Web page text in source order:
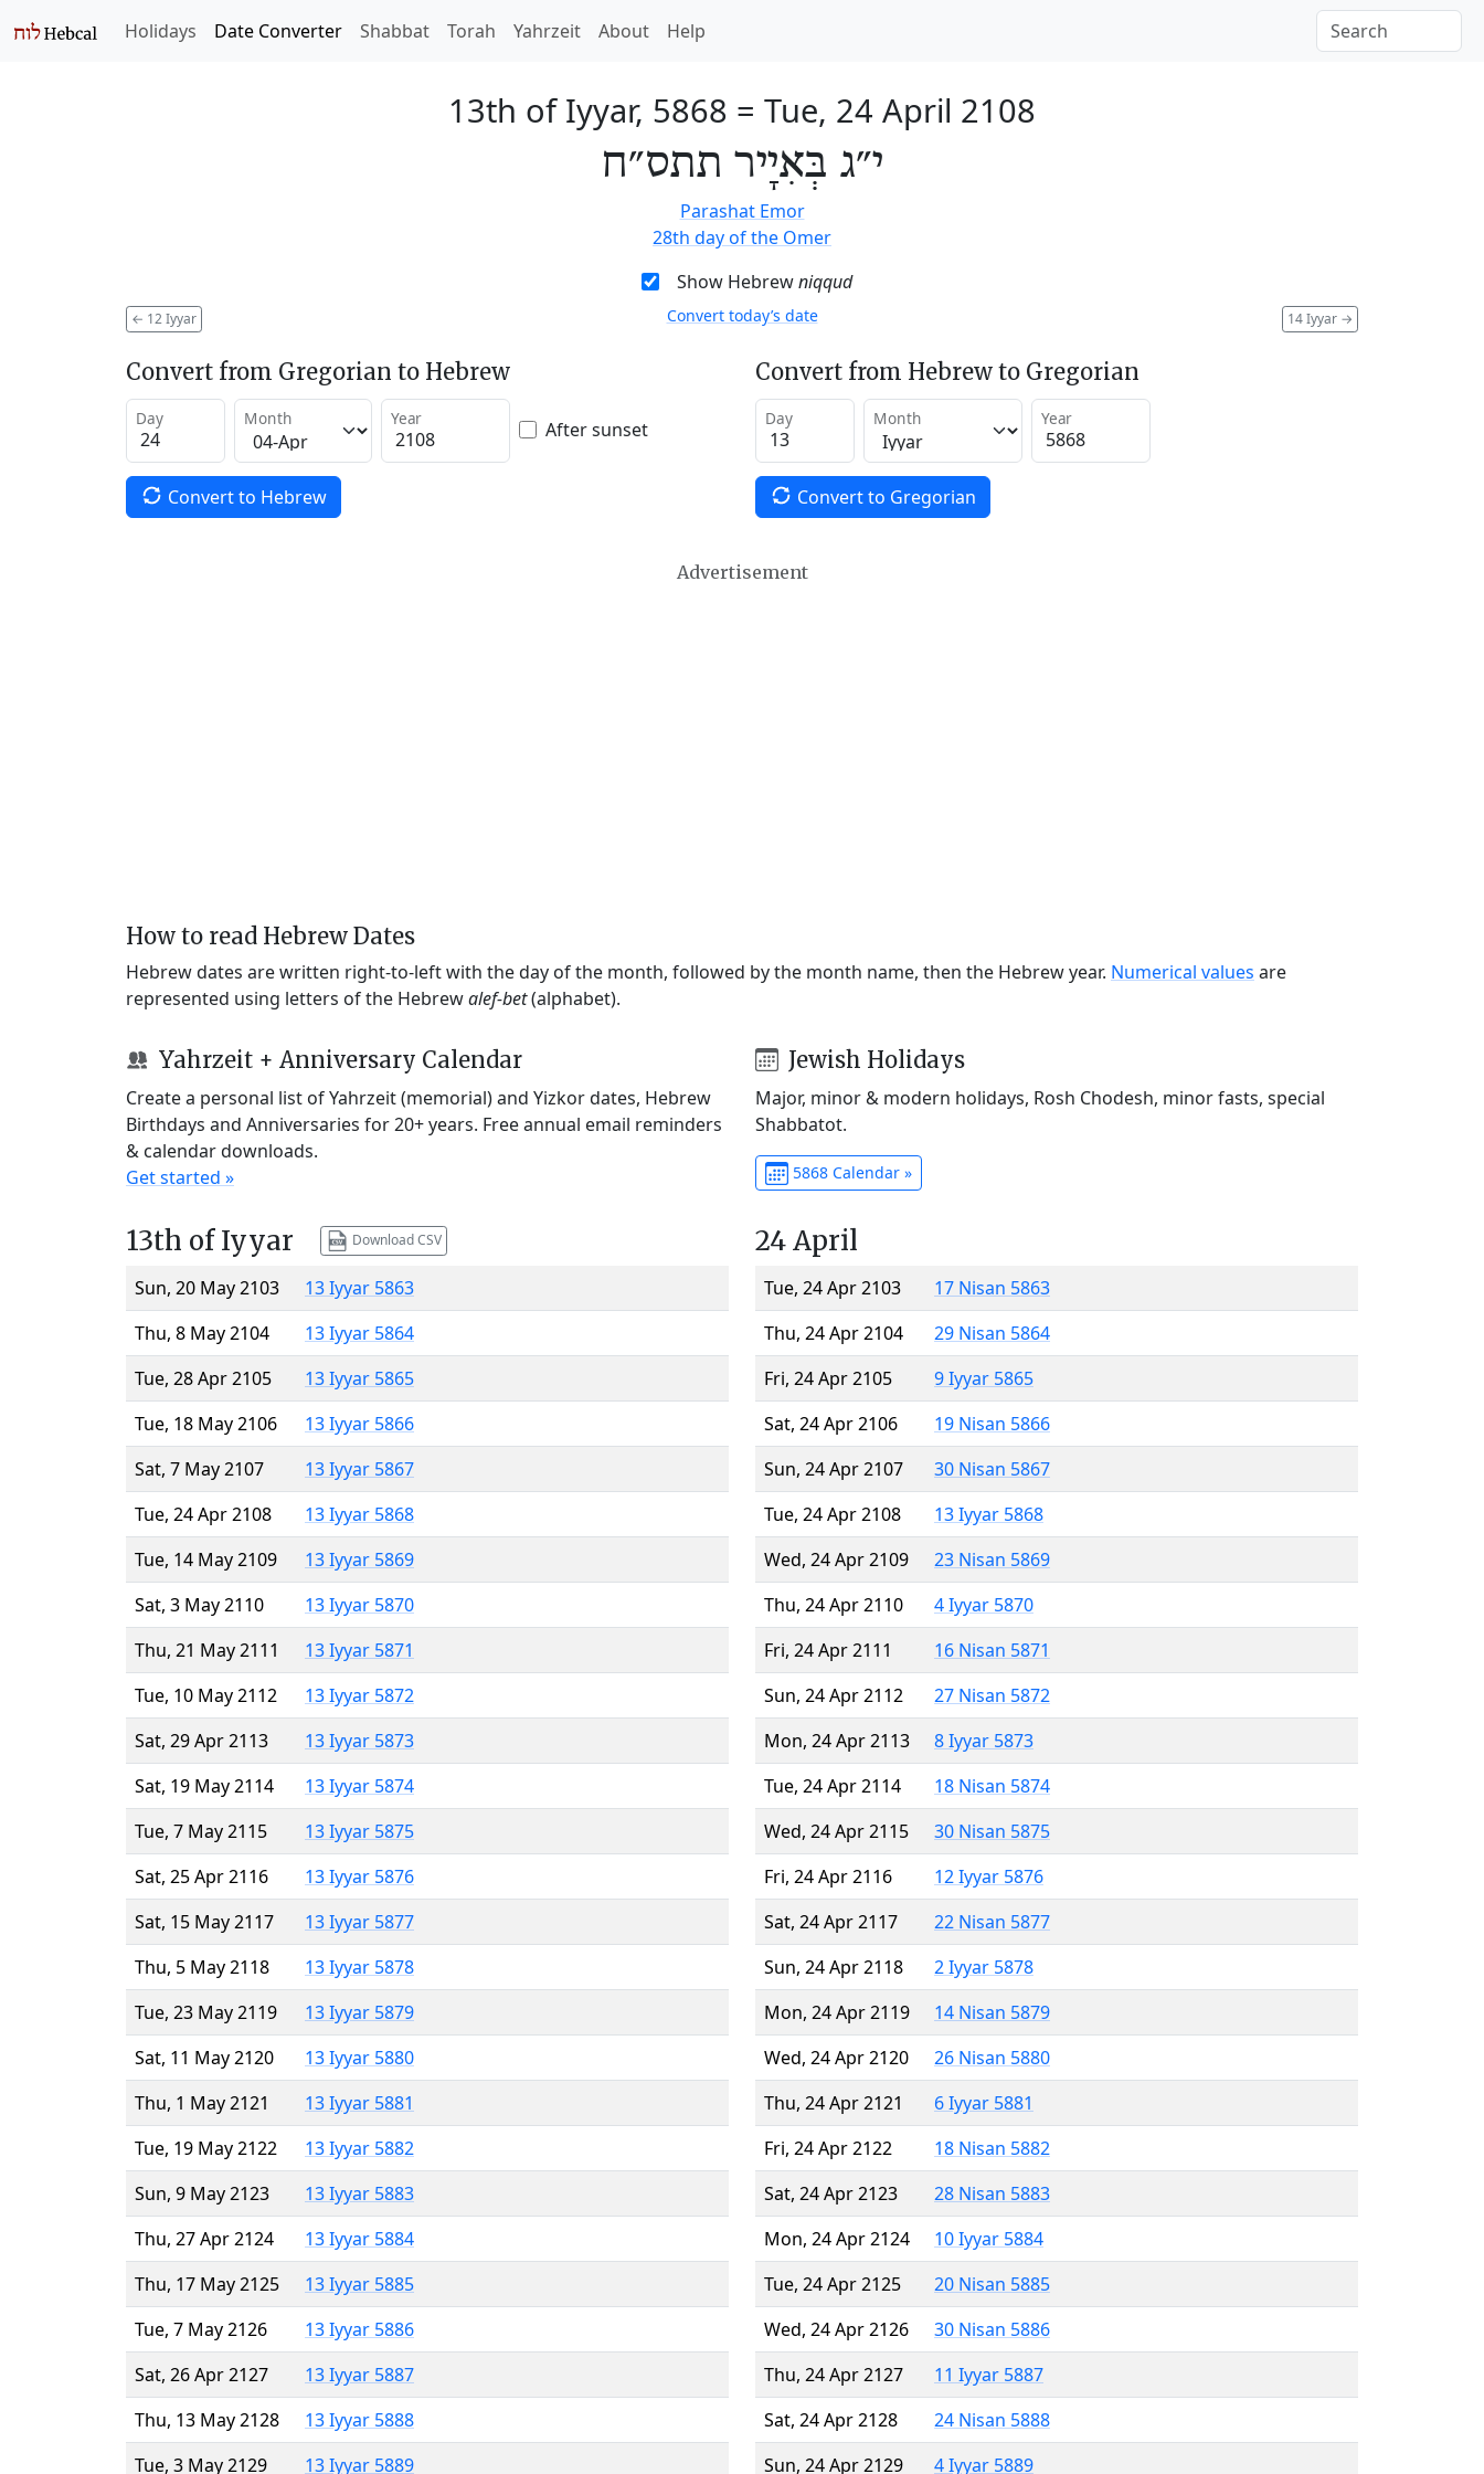
Holidays Date Converter Shabbat Torah Yahrzeit About Help
13th of Iyyar, 5868 = Tue, 24 April 2108
י״ג בְּאִיָיר תתס״ח
Parashat Emor
28th day of the Omer
Show Hebrewniqqud
← 12 Iyyar 14 Iyyar →
Convert today’s date
Convert from Gregorian to Hebrew
Day Month Year After sunset
Convert to Hebrew
Convert from Hebrew to Gregorian
Day Month Year
Convert to Gregorian
Advertisement
How to read Hebrew Dates
Hebrew dates are written right-to-left with the day of the month, followed by the month name, then the Hebrew year. Numerical values are
represented using letters of the Hebrewalef-bet(alphabet).
Yahrzeit + Anniversary Calendar
Create a personal list of Yahrzeit (memorial) and Yizkor dates, Hebrew
Birthdays and Anniversaries for 20+ years. Free annual email reminders
& calendar downloads.
Get started »
Jewish Holidays
Major, minor & modern holidays, Rosh Chodesh, minor fasts, special
Shabbatot.
5868 Calendar »
13th of Iyyar Download CSV
Sun, 20 May 2103
13 Iyyar 5863
Thu, 8 May 2104
13 Iyyar 5864
Tue, 28 Apr 2105
13 Iyyar 5865
Tue, 18 May 2106
13 Iyyar 5866
Sat, 7 May 2107
13 Iyyar 5867
Tue, 24 Apr 2108
13 Iyyar 5868
Tue, 14 May 2109
13 Iyyar 5869
Sat, 3 May 2110
13 Iyyar 5870
Thu, 21 May 2111
13 Iyyar 5871
Tue, 10 May 2112
13 Iyyar 5872
Sat, 29 Apr 2113
13 Iyyar 5873
Sat, 19 May 2114
13 Iyyar 5874
Tue, 7 May 2115
13 Iyyar 5875
Sat, 25 Apr 2116
13 Iyyar 5876
Sat, 15 May 2117
13 Iyyar 5877
Thu, 5 May 2118
13 Iyyar 5878
Tue, 23 May 2119
13 Iyyar 5879
Sat, 11 May 2120
13 Iyyar 5880
Thu, 1 May 2121
13 Iyyar 5881
Tue, 19 May 2122
13 Iyyar 5882
Sun, 9 May 2123
13 Iyyar 5883
Thu, 27 Apr 2124
13 Iyyar 5884
Thu, 17 May 2125
13 Iyyar 5885
Tue, 7 May 2126
13 Iyyar 5886
Sat, 26 Apr 2127
13 Iyyar 5887
Thu, 13 May 2128
13 Iyyar 5888
Tue, 3 May 2129
13 Iyyar 5889
24 April
Tue, 24 Apr 2103
17 Nisan 5863
Thu, 24 Apr 2104
29 Nisan 5864
Fri, 24 Apr 2105
9 Iyyar 5865
Sat, 24 Apr 2106
19 Nisan 5866
Sun, 24 Apr 2107
30 Nisan 5867
Tue, 24 Apr 2108
13 Iyyar 5868
Wed, 24 Apr 2109
23 Nisan 5869
Thu, 24 Apr 2110
4 Iyyar 5870
Fri, 24 Apr 2111
16 Nisan 5871
Sun, 24 Apr 2112
27 Nisan 5872
Mon, 24 Apr 2113
8 Iyyar 5873
Tue, 24 Apr 2114
18 Nisan 5874
Wed, 24 Apr 2115
30 Nisan 5875
Fri, 24 Apr 2116
12 Iyyar 5876
Sat, 24 Apr 2117
22 Nisan 5877
Sun, 24 Apr 2118
2 Iyyar 5878
Mon, 24 Apr 2119
14 Nisan 5879
Wed, 24 Apr 2120
26 Nisan 5880
Thu, 24 Apr 2121
6 Iyyar 5881
Fri, 24 Apr 2122
18 Nisan 5882
Sat, 24 Apr 2123
28 Nisan 5883
Mon, 24 Apr 2124
10 Iyyar 5884
Tue, 24 Apr 2125
20 Nisan 5885
Wed, 24 Apr 2126
30 Nisan 5886
Thu, 24 Apr 2127
11 Iyyar 5887
Sat, 24 Apr 2128
24 Nisan 5888
Sun, 24 Apr 2129
4 Iyyar 5889